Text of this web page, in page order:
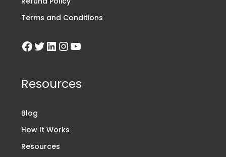
Terms and Conditions
Resources
Blog
How It Works
Resources